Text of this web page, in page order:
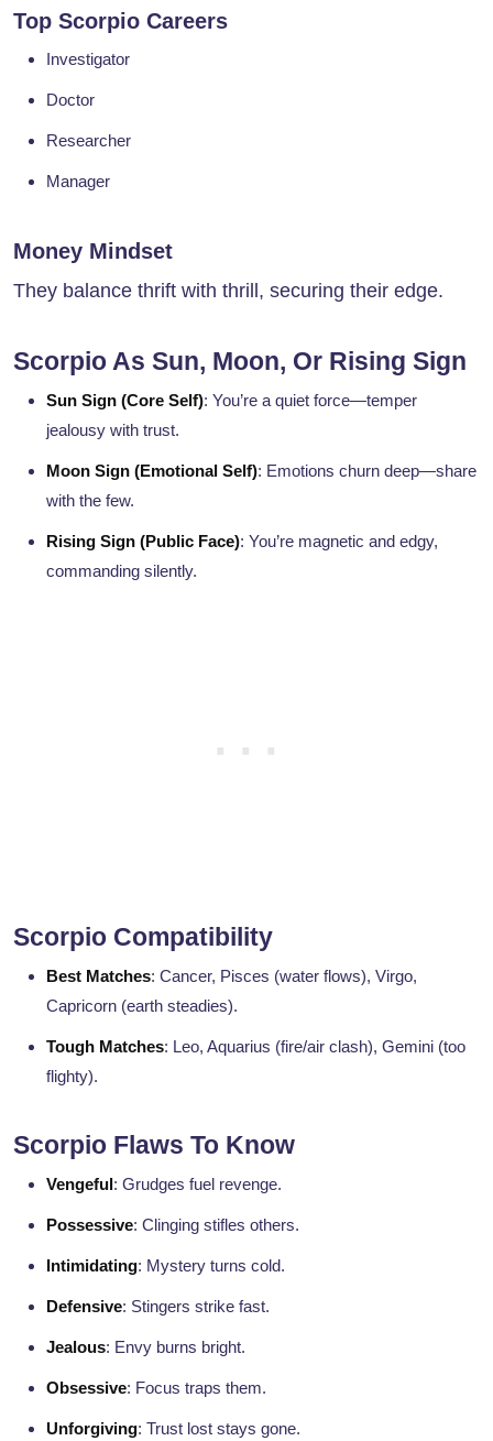
Top Scorpio Careers
Investigator
Doctor
Researcher
Manager
Money Mindset
They balance thrift with thrill, securing their edge.
Scorpio As Sun, Moon, Or Rising Sign
Sun Sign (Core Self): You’re a quiet force—temper
jealousy with trust.
Moon Sign (Emotional Self): Emotions churn deep—share
with the few.
Rising Sign (Public Face): You’re magnetic and edgy,
commanding silently.
Scorpio Compatibility
Best Matches: Cancer, Pisces (water flows), Virgo,
Capricorn (earth steadies).
Tough Matches: Leo, Aquarius (fire/air clash), Gemini (too
flighty).
Scorpio Flaws To Know
Vengeful : Grudges fuel revenge.
Possessive: Clinging stifles others.
Intimidating: Mystery turns cold.
Defensive: Stingers strike fast.
Jealous: Envy burns bright.
Obsessive: Focus traps them.
Unforgiving: Trust lost stays gone.